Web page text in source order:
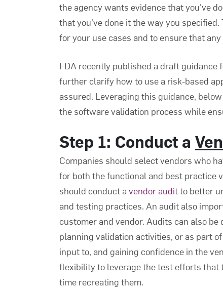
the agency wants evidence that you've
that you've done it the way you
for your use cases and to ensure that
FDA recently published a draft
further clarify how to use a risk-based
assured. Leveraging this guidance,
the software validation process while
Step 1: Conduct a
Companies should select vendors who
for both the functional and best practice
should conduct avendor auditto better
and testing practices. An audit also
customer and vendor. Audits can also
planning validation activities, or as part
input to, and gaining confidence in the
flexibility to leverage the test efforts that
time recreating them.